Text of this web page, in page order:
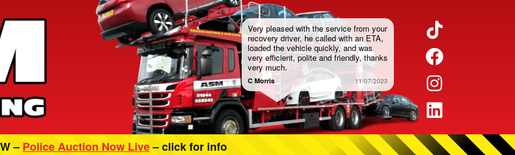
Twitter
Facebook
Instagram
LinkedIn
Very pleased with the service from your
recovery driver, he called with an ETA,
loaded the vehicle quickly, and was
very efficient, polite and friendly, thanks
very much.
C Morris 11/07/2023
– Police Auction Now Live– click for info